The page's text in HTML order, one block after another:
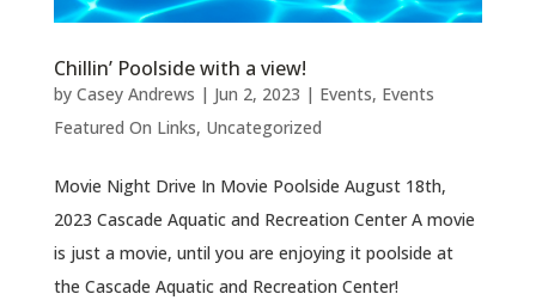
Chillin’ Poolside with a view!
by Casey Andrews | Jun 2, 2023 | Events, Events
Featured On Links, Uncategorized
Movie Night Drive In Movie Poolside August 18th,
2023 Cascade Aquatic and Recreation Center A movie
is just a movie, until you are enjoying it poolside at
the Cascade Aquatic and Recreation Center!